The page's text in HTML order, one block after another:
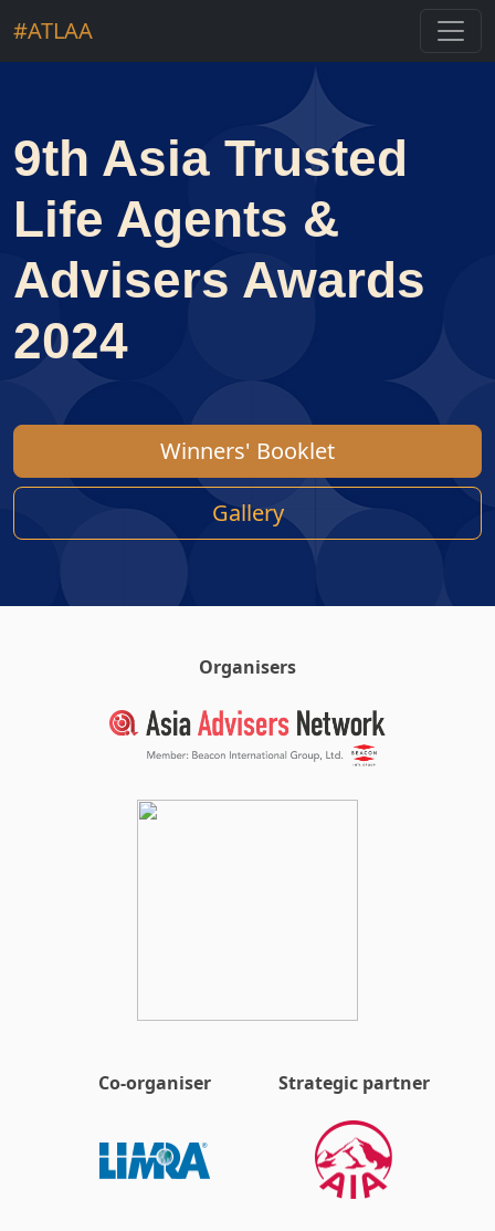
#ATLAA
9th Asia Trusted
Life Agents &
Advisers Awards
2024
Winners' Booklet
Gallery
Organisers
Co-organiser Strategic partner